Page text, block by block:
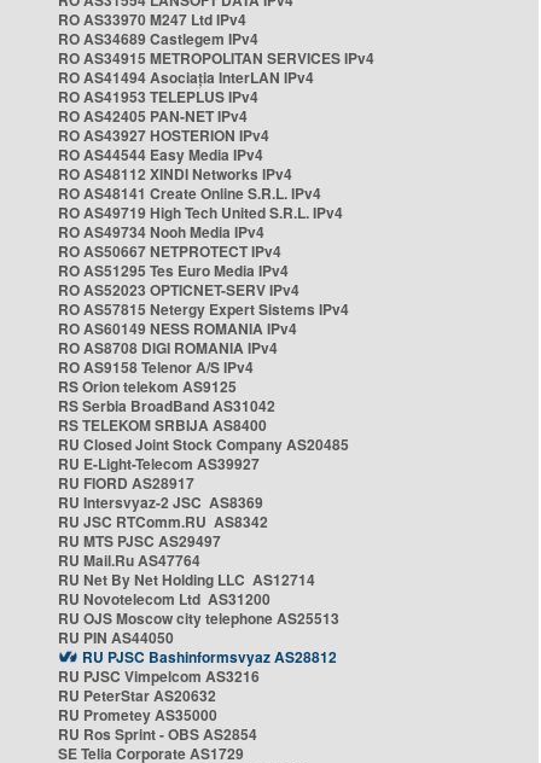
RO AS33970 M247 Ltd IPv4
RO AS34689 Castlegem IPv4
RO AS34915 METROPOLITAN SERVICES IPv4
RO AS41494 Asociația InterLAN IPv4
RO AS41953 TELEPLUS IPv4
RO AS42405 PAN-NET IPv4
RO AS43927 HOSTERION IPv4
RO AS44544 Easy Media IPv4
RO AS48112 XINDI Networks IPv4
RO AS48141 Create Online S.R.L. IPv4
RO AS49719 High Tech United S.R.L. IPv4
RO AS49734 Nooh Media IPv4
RO AS50667 NETPROTECT IPv4
RO AS51295 Tes Euro Media IPv4
RO AS52023 OPTICNET-SERV IPv4
RO AS57815 Netergy Expert Sistems IPv4
RO AS60149 NESS ROMANIA IPv4
RO AS8708 DIGI ROMANIA IPv4
RO AS9158 Telenor A/S IPv4
RS Orion telekom AS9125
RS Serbia BroadBand AS31042
RS TELEKOM SRBIJA AS8400
RU Closed Joint Stock Company AS20485
RU E-Light-Telecom AS39927
RU FIORD AS28917
RU Intersvyaz-2 JSC AS8369
RU JSC RTComm.RU AS8342
RU MTS PJSC AS29497
RU Mail.Ru AS47764
RU Net By Net Holding LLC AS12714
RU Novotelecom Ltd AS31200
RU OJS Moscow city telephone AS25513
RU PIN AS44050
RU PJSC Bashinformsvyaz AS28812
RU PJSC Vimpelcom AS3216
RU PeterStar AS20632
RU Prometey AS35000
RU Ros Sprint - OBS AS2854
SE Telia Corporate AS1729